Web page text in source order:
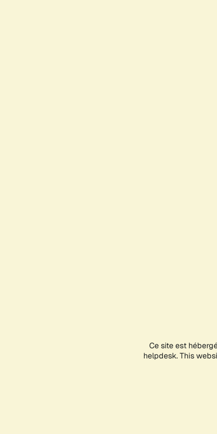
Ce site est
helpdesk. This